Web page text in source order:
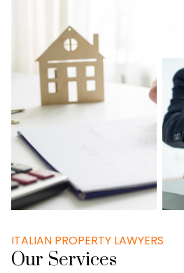
ITALIAN PROPERTY LAWYERS
Our Services